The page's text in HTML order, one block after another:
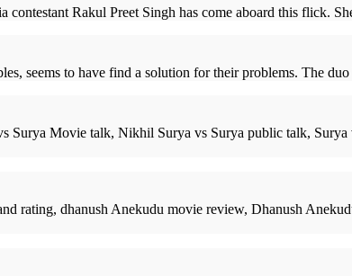
Rakul Preet Singh has come aboard this flick.
seems to have find a solution for their problems. The
Surya Movie talk, Nikhil Surya vs Surya public talk,
rating, dhanush Anekudu movie review, Dhanush